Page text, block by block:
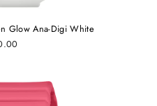
Glow Ana-Digi White